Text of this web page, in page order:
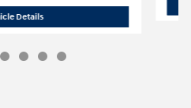
Details2026 Hyundai